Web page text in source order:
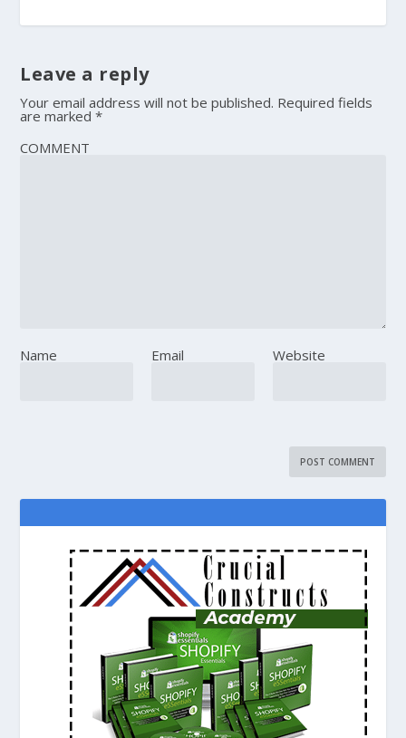
Leave a reply
Your email address will not be published. Required fields
are marked*
COMMENT
Name Email Website